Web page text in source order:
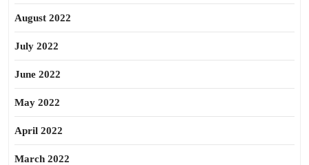
August 2022
July 2022
June 2022
May 2022
April 2022
March 2022